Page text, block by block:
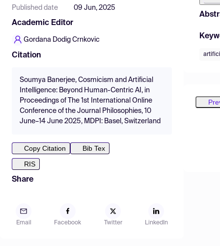
Published date 09 Jun, 2025
Academic Editor
Gordana Dodig Crnkovic
Citation
Soumya Banerjee, Cosmicism and Artificial
Intelligence: Beyond Human-Centric AI, in
Proceedings of The 1st International Online
Conference of the Journal Philosophies, 10
June–14 June 2025, MDPI: Basel, Switzerland
Copy Citation
Bib Tex
RIS
Share
Email Facebook Twitter LinkedIn